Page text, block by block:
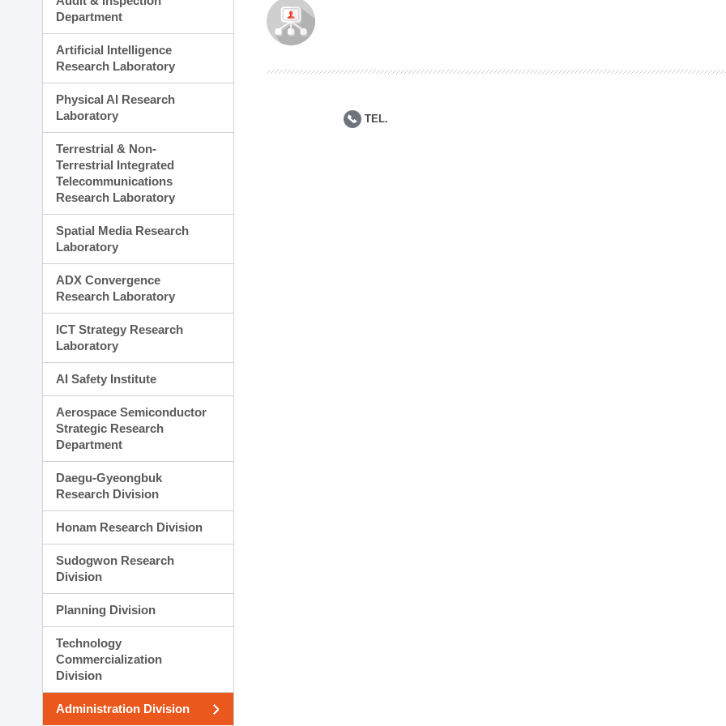
Planning Division
Technology Commercialization Division
Administration Division
Department
Artificial Intelligence
Research Laboratory
Physical AI Research
Laboratory
Terrestrial & Non-
Terrestrial Integrated
Telecommunications
Research Laboratory
Spatial Media Research
Laboratory
ADX Convergence
Research Laboratory
ICT Strategy Research
Laboratory
AI Safety Institute
Aerospace Semiconductor
Strategic Research
Department
Daegu-Gyeongbuk
Research Division
Honam Research Division
Sudogwon Research
Division
Planning Division
Technology
Commercialization
Division
Administration Division
TEL.